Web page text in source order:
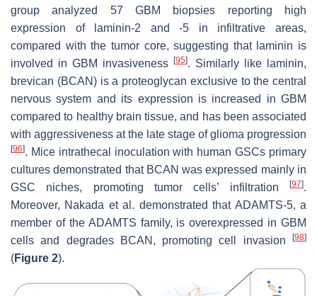
group analyzed 57 GBM biopsies reporting high
expression of laminin-2 and -5 in infiltrative areas,
compared with the tumor core, suggesting that laminin is
involved in GBM invasiveness
[95]. Similarly like laminin,
brevican (BCAN) is a proteoglycan exclusive to the central
nervous system and its expression is increased in GBM
compared to healthy brain tissue, and has been associated
with aggressiveness at the late stage of glioma progression
[96]. Mice intrathecal inoculation with human GSCs primary
cultures demonstrated that BCAN was expressed mainly in
GSC niches, promoting tumor cells’ infiltration
[97].
Moreover, Nakada et al. demonstrated that ADAMTS-5, a
member of the ADAMTS family, is overexpressed in GBM
cells and degrades BCAN, promoting cell invasion
[98]
(Figure 2).